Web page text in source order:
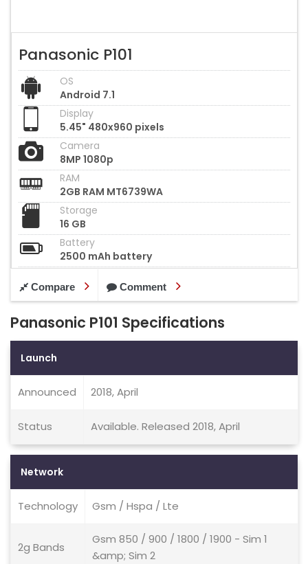
Panasonic P101
OS
Android 7.1
Display
5.45" 480x960 pixels
Camera
8MP 1080p
RAM
2GB RAM MT6739WA
Storage
16 GB
Battery
2500 mAh battery
Compare Comment
Panasonic P101 Specifications
Launch
Announced 2018, April
Status Available. Released 2018, April
Network
Technology Gsm / Hspa / Lte
2g Bands
Gsm 850 / 900 / 1800 / 1900 - Sim 1
&amp; Sim 2